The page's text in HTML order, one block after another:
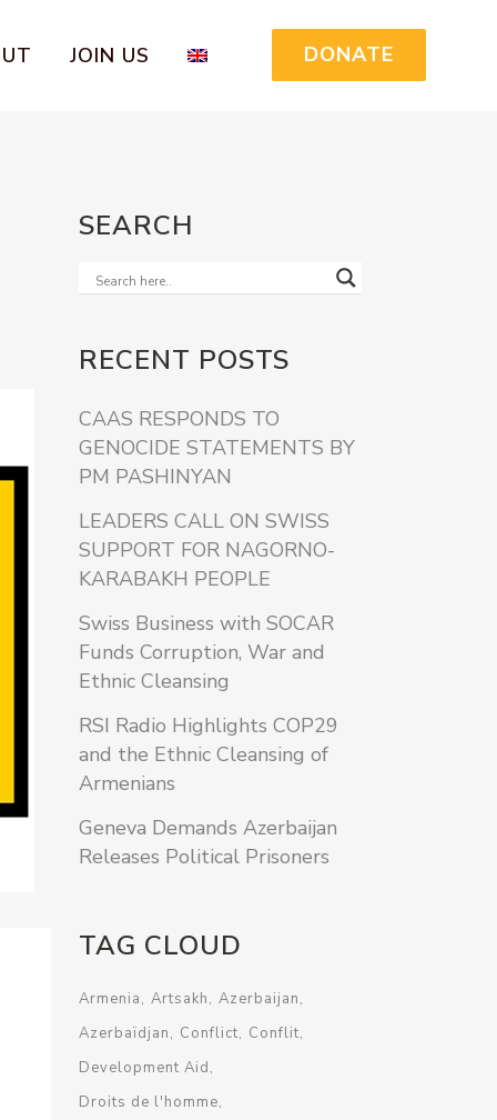
DONATE
JOIN US
SEARCH
RECENT POSTS
CAAS RESPONDS TO
GENOCIDE STATEMENTS BY
PM PASHINYAN
LEADERS CALL ON SWISS
SUPPORT FOR NAGORNO-
KARABAKH PEOPLE
Swiss Business with SOCAR
Funds Corruption, War and
Ethnic Cleansing
RSI Radio Highlights COP29
and the Ethnic Cleansing of
Armenians
Geneva Demands Azerbaijan
Releases Political Prisoners
TAG CLOUD
Armenia Artsakh
Azerbaijan
Azerbaïdjan
Conflict
Conflit
Development Aid
Droits de l'homme